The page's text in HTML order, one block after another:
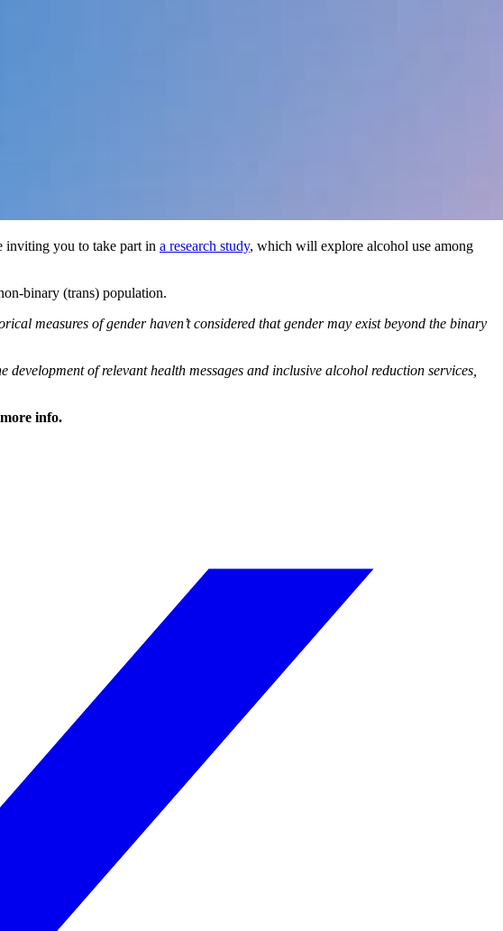
inviting you to take part in a research study, which will explore alcohol use among
binary (trans) population.
measures of gender haven’t considered that gender may exist beyond the binary
of relevant health messages and inclusive alcohol reduction services,
info.